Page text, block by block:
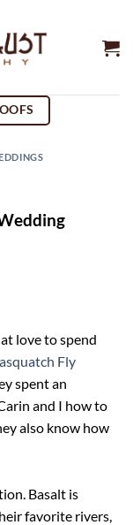
love to spend
Fly
spent an
and I how to
also know how
Basalt is
favorite rivers,